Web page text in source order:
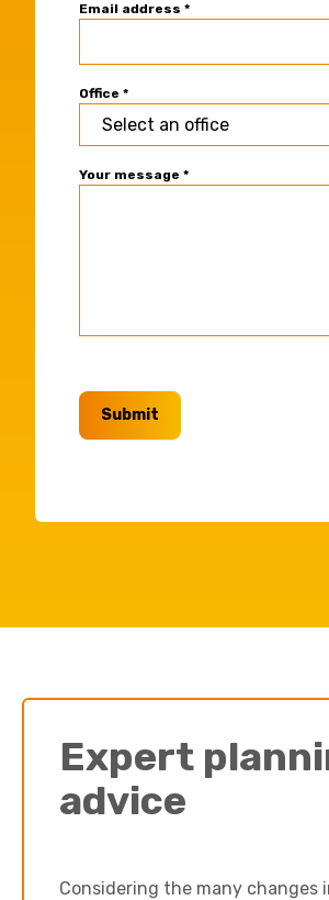
Email address *
Office *
Your message *
Submit
Expert
advice
Considering the many changes